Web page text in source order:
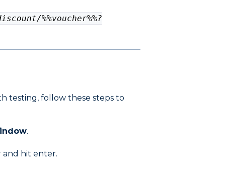
%%voucher%%?
testing, follow these steps to
.
and hit enter.